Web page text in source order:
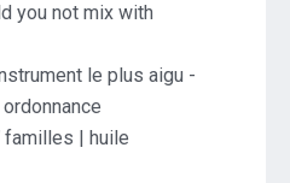
you not mix with
le plus aigu -
familles | huile